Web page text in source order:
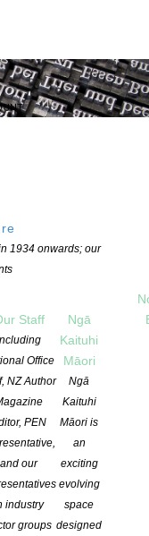
1934 onwards; our
Staff
Office
NZ Author
PEN
and our
industry
groups
Ngā
Kaituhi
Māori
Ngā
Kaituhi
Māori is
an
exciting
evolving
space
designed
Rd, Epsom,
1023, New Zealand
to a